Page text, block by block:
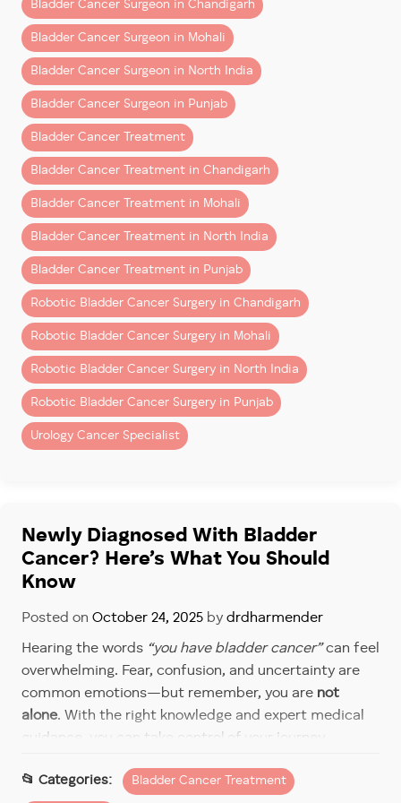
Unlike some health conditions that may improve with
time, bladder cancer only grows stronger when
ignored. Here’s how the disease can quietly escalate:
1. From Local Growth to Aggressive
Spread
Early-stage tumors usually stay within the bladder
lining. Withoutbladder cancer treatment
tumors can push deeper into the bladder wall and
eventually spread to organs like thekidneys, liver,
lungs, and bones.
2. Bladder Function Breaks Down
As tumors enlarge, they interfere with how the
bladder stores and releases urine. This can cause
frequent infections, urine retention, and in severe
cases, kidney damage that may require dialysis.
3. Everyday Pain Becomes the New
Normal
time, this pain worsens, impacting work,
relationships, and overall quality of life.
4. Life-Threatening Consequences
When bladder cancer metastasizes, the survival rate
decreases drastically. Untreated cases often
progress beyond curative options, leaving only
palliative care.
Why Early Treatment Can
Catching bladder cancer early gives patients the best
Bladder Cancer Surgeon in Chandigarh
Bladder Cancer Surgeon in Mohali
Bladder Cancer Surgeon in North India
Bladder Cancer Surgeon in Punjab
Bladder Cancer Treatment
Bladder Cancer Treatment in Chandigarh
Bladder Cancer Treatment in Mohali
Bladder Cancer Treatment in North India
Bladder Cancer Treatment in Punjab
Robotic Bladder Cancer Surgery in Chandigarh
Robotic Bladder Cancer Surgery in Mohali
Robotic Bladder Cancer Surgery in North India
Robotic Bladder Cancer Surgery in Punjab
Urology Cancer Specialist
Newly Diagnosed With Bladder
Cancer? Here’s What You Should
Know
Posted on October 24, 2025 by drdharmender
Hearing the words “you have bladder cancer”can feel
overwhelming. Fear, confusion, and uncertainty are
common emotions—but remember, you are not
alone. With the right knowledge and expert medical
guidance, you can take control of your journey.
Dr Dharmender Aggarwal, a leading urology cancer
expert specializing inbladder cancer treatment in
Bladder Cancer Treatment